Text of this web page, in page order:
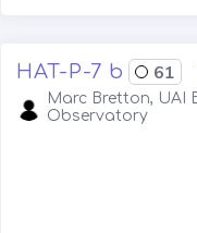
HAT-P-7 b 61
Marc Bretton, UAI
Observatory